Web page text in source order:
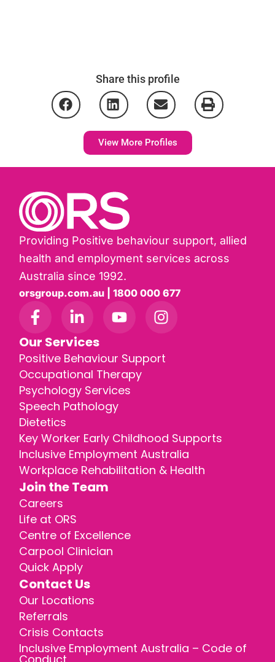
Share this profile
View More Profiles
Providing Positive behaviour support, allied
health and employment services across
Australia since 1992.
orsgroup.com.au | 1800 000 677
Our Services
Positive Behaviour Support
Occupational Therapy
Psychology Services
Speech Pathology
Dietetics
Key Worker Early Childhood Supports
Inclusive Employment Australia
Workplace Rehabilitation & Health
Join the Team
Careers
Life at ORS
Centre of Excellence
Carpool Clinician
Quick Apply
Contact Us
Our Locations
Referrals
Crisis Contacts
Inclusive Employment Australia – Code of